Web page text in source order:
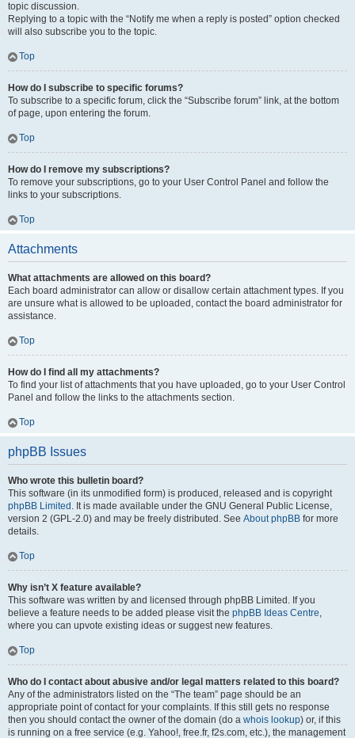
topic discussion.
Replying to a topic with the “Notify me when a reply is posted” option checked
will also subscribe you to the topic.
Top
How do I subscribe to specific forums?
To subscribe to a specific forum, click the “Subscribe forum” link, at the bottom
of page, upon entering the forum.
Top
How do I remove my subscriptions?
To remove your subscriptions, go to your User Control Panel and follow the
links to your subscriptions.
Top
Attachments
What attachments are allowed on this board?
Each board administrator can allow or disallow certain attachment types. If you
are unsure what is allowed to be uploaded, contact the board administrator for
assistance.
Top
How do I find all my attachments?
To find your list of attachments that you have uploaded, go to your User Control
Panel and follow the links to the attachments section.
Top
phpBB Issues
Who wrote this bulletin board?
This software (in its unmodified form) is produced, released and is copyright
phpBB Limited . It is made available under the GNU General Public License,
version 2 (GPL-2.0) and may be freely distributed. See About phpBB for more
details.
Top
Why isn’t X feature available?
This software was written by and licensed through phpBB Limited. If you
believe a feature needs to be added please visit the phpBB Ideas Centre,
where you can upvote existing ideas or suggest new features.
Top
Who do I contact about abusive and/or legal matters related to this board?
Any of the administrators listed on the “The team” page should be an
appropriate point of contact for your complaints. If this still gets no response
then you should contact the owner of the domain (do a whois lookup) or, if this
is running on a free service (e.g. Yahoo!, free.fr, f2s.com, etc.), the management